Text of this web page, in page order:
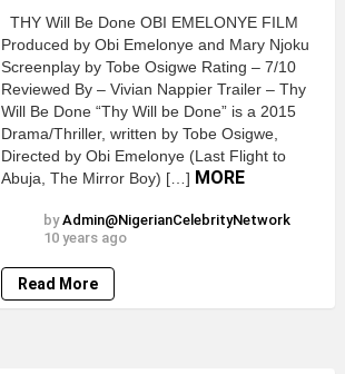
THY Will Be Done OBI EMELONYE FILM
Produced by Obi Emelonye and Mary Njoku
Screenplay by Tobe Osigwe Rating – 7/10
Reviewed By – Vivian Nappier Trailer – Thy
Will Be Done “Thy Will be Done” is a 2015
Drama/Thriller, written by Tobe Osigwe,
Directed by Obi Emelonye (Last Flight to
Abuja, The Mirror Boy) […] MORE
by Admin@NigerianCelebrityNetwork
10 years ago
Read More